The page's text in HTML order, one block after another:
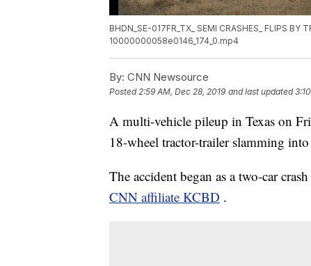
BHDN_SE-017FR_TX_ SEMI CRASHES_ FLIPS BY
10000000058e0146_174_0.mp4
By: CNN Newsource
Posted2:59 AM, Dec 28, 2019 and last updated
A multi-vehicle pileup in Texas on
18-wheel tractor-trailer slamming into
The accident began as a two-car
CNN affiliate KCBD .